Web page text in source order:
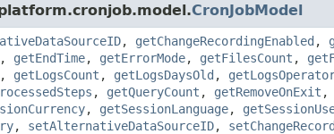
CronJobModel
, getChangeRecordingEnabled ,
, getEndTime, getErrorMode, getFilesCount ,
, getLogsCount , getLogsDaysOld ,
, getQueryCount , getRemoveOnExit ,
, getSessionLanguage,
, setAlternativeDataSourceID,